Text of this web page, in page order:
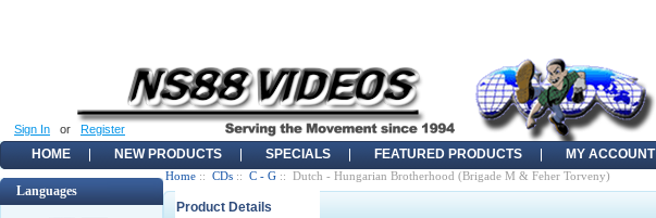
Sign In or Register
HOME NEW PRODUCTS SPECIALS FEATURED PRODUCTS MY ACCOUNT
Languages
Home :: CDs :: C - G :: Dutch - Hungarian Brotherhood (Brigade M & Feher Torveny)
Product Details